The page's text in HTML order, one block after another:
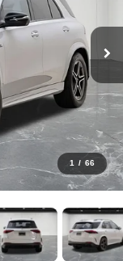
1 / 66